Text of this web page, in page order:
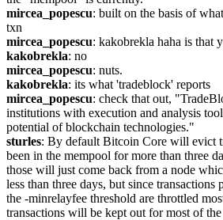
mircea_popescu: built on the basis of
txn
mircea_popescu: kakobrekla haha is that
kakobrekla: no
mircea_popescu: nuts.
kakobrekla: its what 'tradeblock' reports
mircea_popescu: check that out,
institutions with execution and analysis
potential of blockchain technologies."
sturles: By default Bitcoin Core will evict
been in the mempool for more than three
those will just come back from a node
less than three days, but since transactions
the -minrelayfee threshold are throttled
transactions will be kept out for most of